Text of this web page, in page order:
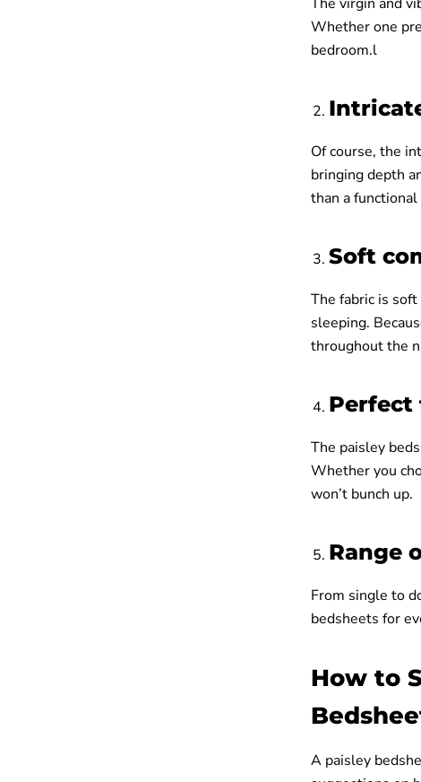
Whether one
bedroom.l
Of course, the
bringing depth
than a
Soft
The fabric is
sleeping.
throughout the
Perfect
The paisley
Whether you
won’t bunch up.
Range
From single to
bedsheets for
How to
A paisley